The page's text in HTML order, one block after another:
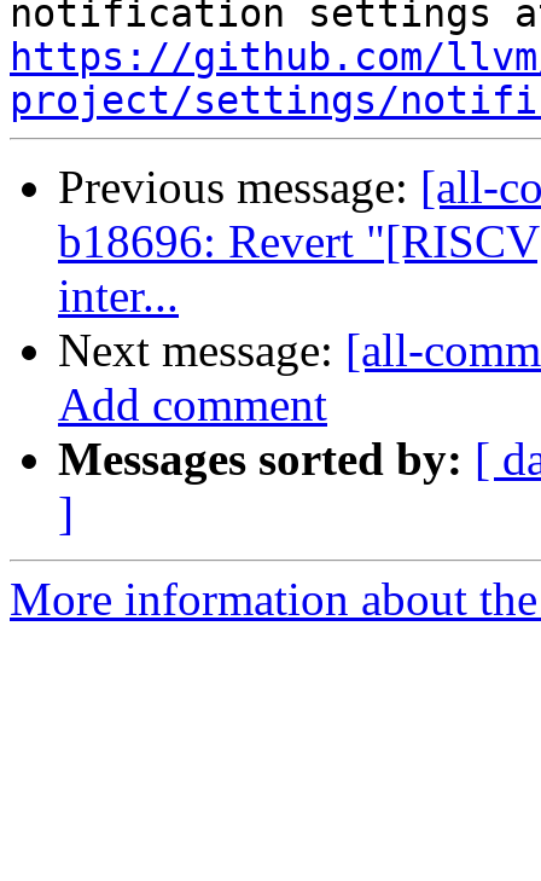
https://github.com/
project/settings/
Previous message: [all-
b18696: Revert
inter...
Next message: [all-
Add comment
Messages sorted by: [
]
More information about